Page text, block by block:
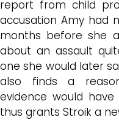
report from child
accusation Amy had
months before she
about an assault
one she would later
also finds a
evidence would
thus grants Stroik a